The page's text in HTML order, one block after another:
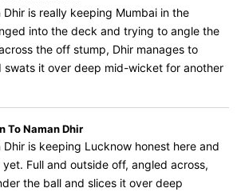
Dhir is really keeping Mumbai in the
into the deck and trying to angle the
the off stump, Dhir manages to
swats it over deep mid-wicket for another
To Naman Dhir
Dhir is keeping Lucknow honest here and
Full and outside off, angled across,
the ball and slices it over deep